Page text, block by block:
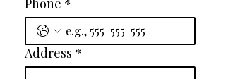
Phone *
Address *